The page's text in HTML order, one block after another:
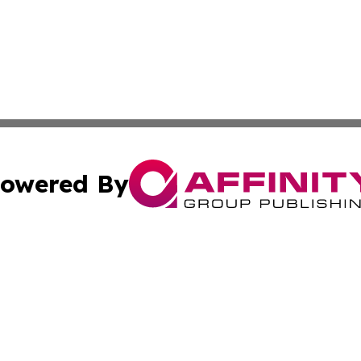
By